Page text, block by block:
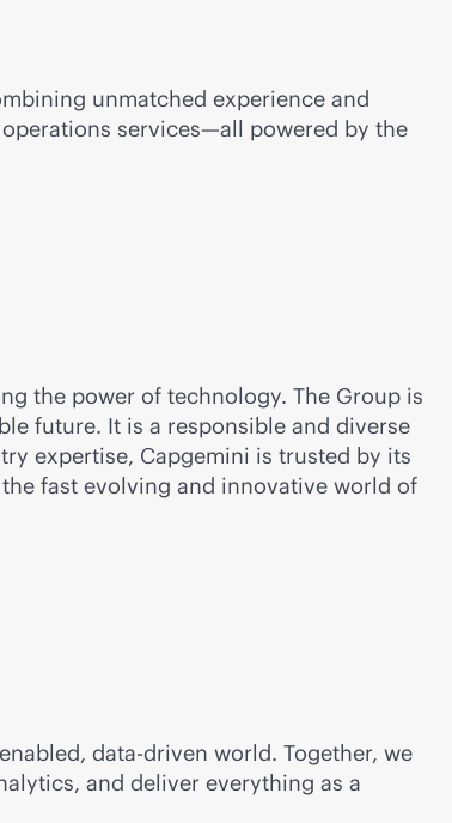
unmatched experience and
services—all powered by the
the power of technology. The Group is
future. It is a responsible and diverse
expertise, Capgemini is trusted by its
fast evolving and innovative world of
, data-driven world. Together, we
and deliver everything as a